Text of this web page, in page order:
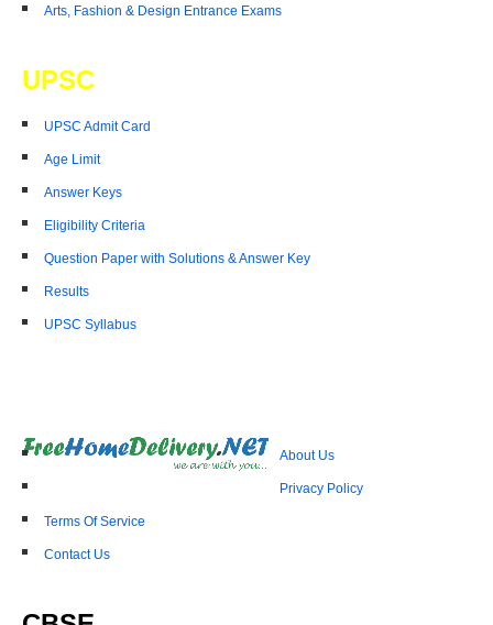
Arts, Fashion & Design Entrance Exams
UPSC
UPSC Admit Card
Age Limit
Answer Keys
Eligibility Criteria
Question Paper with Solutions & Answer Key
Results
UPSC Syllabus
About Us
Privacy Policy
Terms Of Service
Contact Us